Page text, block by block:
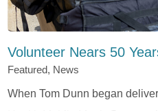
Volunteer Nears 50
Featured, News
When Tom Dunn began